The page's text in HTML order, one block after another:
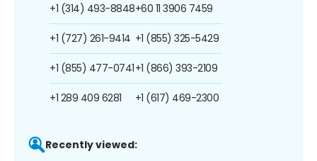
+1 (314) 493-8848
+1 (727) 261-9414
+1 (855) 477-0741
+1 289 409 6281
+60 11 3906 7459
+1 (855) 325-5429
+1 (866) 393-2109
+1 (617) 469-2300
Recently viewed: